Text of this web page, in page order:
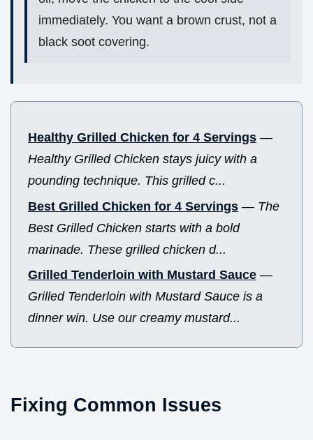
immediately. You want a brown crust, not a
black soot covering.
Healthy Grilled Chicken for 4 Servings —
Healthy Grilled Chicken stays juicy with a
pounding technique. This grilled c...
Best Grilled Chicken for 4 Servings — The
Best Grilled Chicken starts with a bold
marinade. These grilled chicken d...
Grilled Tenderloin with Mustard Sauce —
Grilled Tenderloin with Mustard Sauce is a
dinner win. Use our creamy mustard...
Fixing Common Issues